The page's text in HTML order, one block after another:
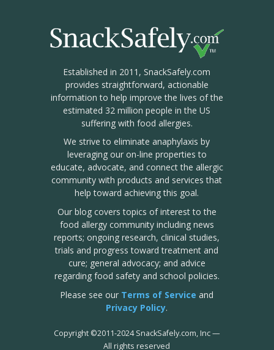
Established in 2011, SnackSafely.com
provides straightforward, actionable
information to help improve the lives of the
estimated 32 million people in the US
suffering with food allergies.
We strive to eliminate anaphylaxis by
leveraging our on-line properties to
educate, advocate, and connect the allergic
community with products and services that
help toward achieving this goal.
Our blog covers topics of interest to the
food allergy community including news
reports; ongoing research, clinical studies,
trials and progress toward treatment and
cure; general advocacy; and advice
regarding food safety and school policies.
Please see our Terms of Service and
Privacy Policy.
Copyright ©2011-2024 SnackSafely.com, Inc—
All rights reserved